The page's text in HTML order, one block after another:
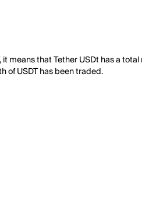
means that Tether USDt has a
of USDT has been traded.